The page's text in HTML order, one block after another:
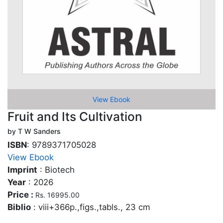
View Ebook
Fruit and Its Cultivation
by T W Sanders
ISBN: 9789371705028
View Ebook
Imprint : Biotech
Year : 2026
Price : Rs. 16995.00
Biblio : viii+366p.,figs.,tabls., 23 cm